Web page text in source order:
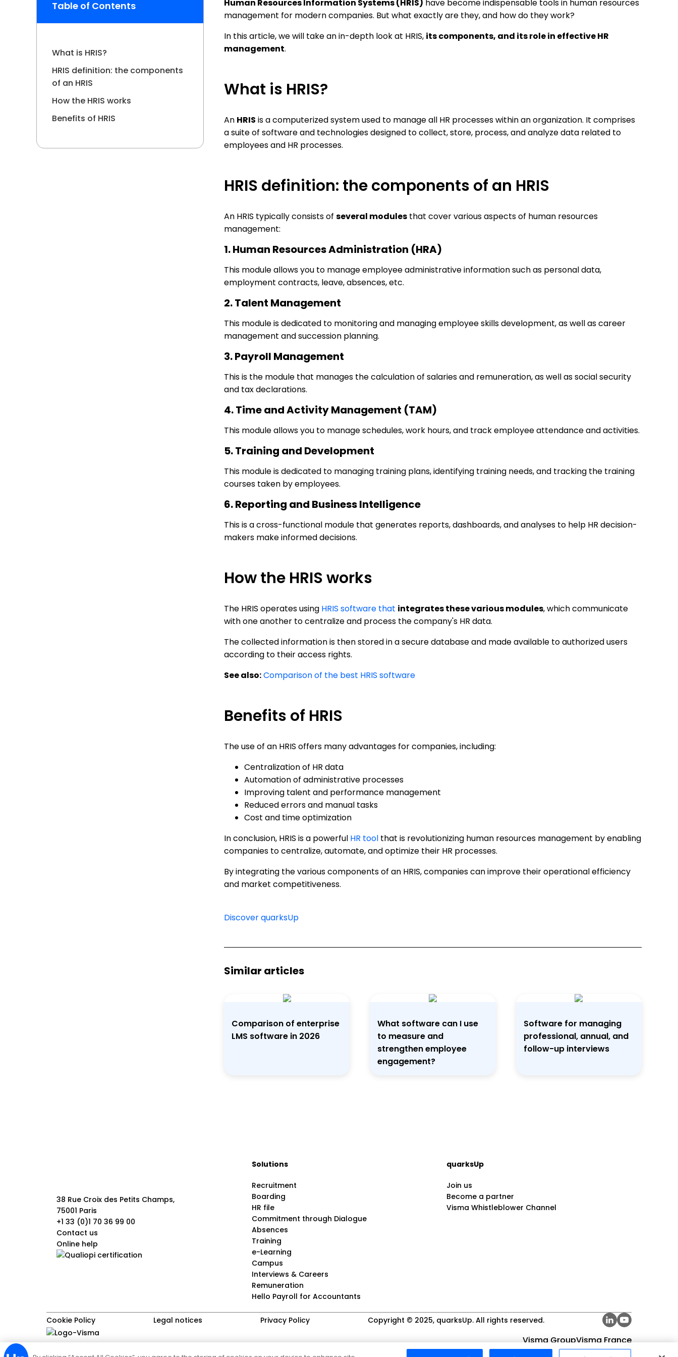
operations, and facilitate payroll
preparation
organization
Training
Develop and manage a training
Table of Contents
What is HRIS?
HRIS definition: the components
of an HRIS
How the HRIS works
Benefits of HRIS
Human Resources Information Systems (HRIS) have become indispensable tools in human resources
management for modern companies. But what exactly are they, and how do they work?
In this article, we will take an in-depth look at HRIS, its components, and its role in effective HR
management.
What is HRIS?
An HRIS is a computerized system used to manage all HR processes within an organization. It comprises
a suite of software and technologies designed to collect, store, process, and analyze data related to
employees and HR processes.
HRIS definition: the components of an HRIS
An HRIS typically consists of several modules that cover various aspects of human resources
management:
1. Human Resources Administration (HRA)
This module allows you to manage employee administrative information such as personal data,
employment contracts, leave, absences, etc.
2. Talent Management
This module is dedicated to monitoring and managing employee skills development, as well as career
management and succession planning.
3. Payroll Management
This is the module that manages the calculation of salaries and remuneration, as well as social security
and tax declarations.
4. Time and Activity Management (TAM)
This module allows you to manage schedules, work hours, and track employee attendance and activities.
5. Training and Development
This module is dedicated to managing training plans, identifying training needs, and tracking the training
courses taken by employees.
6. Reporting and Business Intelligence
This is a cross-functional module that generates reports, dashboards, and analyses to help HR decision-
makers make informed decisions.
How the HRIS works
The HRIS operates using HRIS software that integrates these various modules, which communicate
with one another to centralize and process the company's HR data.
The collected information is then stored in a secure database and made available to authorized users
according to their access rights.
See also:Comparison of the best HRIS software
Benefits of HRIS
The use of an HRIS offers many advantages for companies, including:
Centralization of HR data
Automation of administrative processes
Improving talent and performance management
Reduced errors and manual tasks
Cost and time optimization
In conclusion, HRIS is a powerful HR tool that is revolutionizing human resources management by enabling
companies to centralize, automate, and optimize their HR processes.
By integrating the various components of an HRIS, companies can improve their operational efficiency
and market competitiveness.
Discover quarksUp
Similar articles
Comparison of enterprise
LMS software in 2026
What software can I use
to measure and
strengthen employee
engagement?
Software for managing
professional, annual, and
follow-up interviews
38 Rue Croix des Petits Champs,
75001 Paris
+1 33 (0)1 70 36 99 00
Contact us
Online help
Solutions
Recruitment
Boarding
HR file
Commitment through Dialogue
Absences
Training
e-Learning
Campus
Interviews & Careers
Remuneration
Hello Payroll for Accountants
quarksUp
Join us
Become a partner
Visma Whistleblower Channel
Cookie Policy Legal notices Privacy Policy Copyright © 2025, quarksUp. All rights reserved.
Visma GroupVisma France